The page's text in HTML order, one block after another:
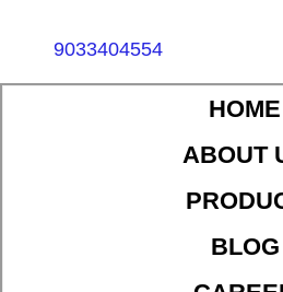
9033404554
HOME
ABOUT
BLOG